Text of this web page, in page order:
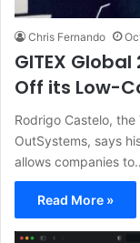
Chris Fernando
GITEX
Off its Low-
Rodrigo Castelo,
OutSystems, says
allows companies
Read More »